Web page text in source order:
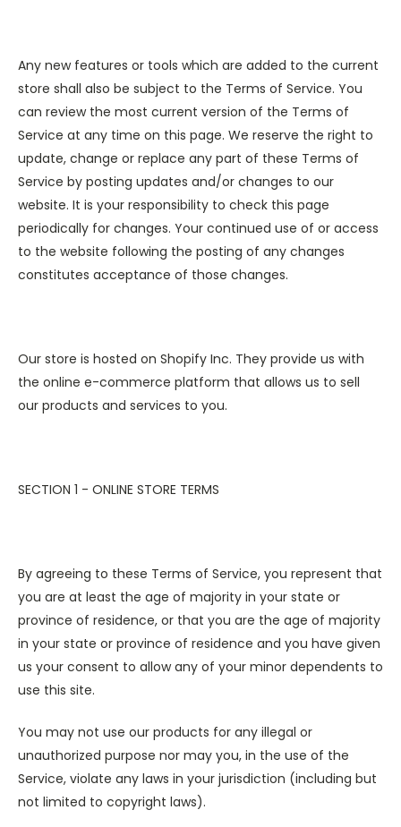
Any new features or tools which are added to the current
store shall also be subject to the Terms of Service. You
can review the most current version of the Terms of
Service at any time on this page. We reserve the right to
update, change or replace any part of these Terms of
Service by posting updates and/or changes to our
website. It is your responsibility to check this page
periodically for changes. Your continued use of or access
to the website following the posting of any changes
constitutes acceptance of those changes.
Our store is hosted on Shopify Inc. They provide us with
the online e-commerce platform that allows us to sell
our products and services to you.
SECTION 1 - ONLINE STORE TERMS
By agreeing to these Terms of Service, you represent that
you are at least the age of majority in your state or
province of residence, or that you are the age of majority
in your state or province of residence and you have given
us your consent to allow any of your minor dependents to
use this site.
You may not use our products for any illegal or
unauthorized purpose nor may you, in the use of the
Service, violate any laws in your jurisdiction (including but
not limited to copyright laws).